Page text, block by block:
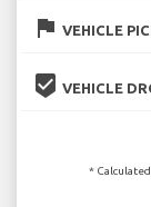
flag VEHICLE
beenhere VEHICLE
*